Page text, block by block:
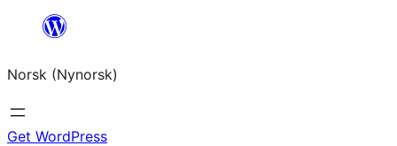
content
Norsk (Nynorsk)
Get WordPress